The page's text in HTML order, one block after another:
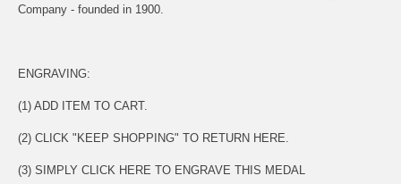
Company - founded in 1900.
ENGRAVING:
(1) ADD ITEM TO CART.
(2) CLICK "KEEP SHOPPING" TO RETURN HERE.
(3) SIMPLY CLICK HERE TO ENGRAVE THIS MEDAL